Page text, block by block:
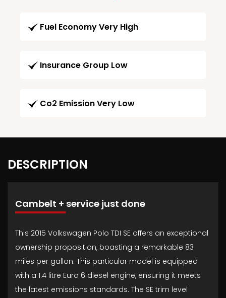
Fuel Economy Very High
Insurance Group Low
Co2 Emission Very Low
DESCRIPTION
Cambelt + service just done
This 2015 Volkswagen Polo TDI SE offers an exceptional
ownership proposition, boasting a remarkable 83
miles per gallon. This particular model is equipped
with a 1.4 litre Euro 6 diesel engine, ensuring it meets
the latest emissions standards. The SE trim level